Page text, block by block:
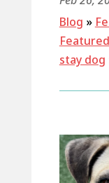
Blog »
stay dog